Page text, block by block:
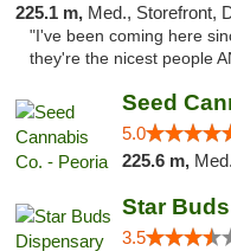
225.1 m, Med., Storefront,
"I've been coming here
they're the nicest people
Seed
5.0
225.6 m, Med.,
Star
3.5